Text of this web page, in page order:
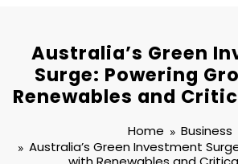
Australia’s Green
Surge: Powering
Renewables and
Home
Business
Australia’s Green Investment